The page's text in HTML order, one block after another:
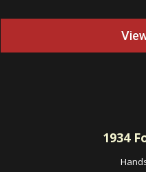
1934